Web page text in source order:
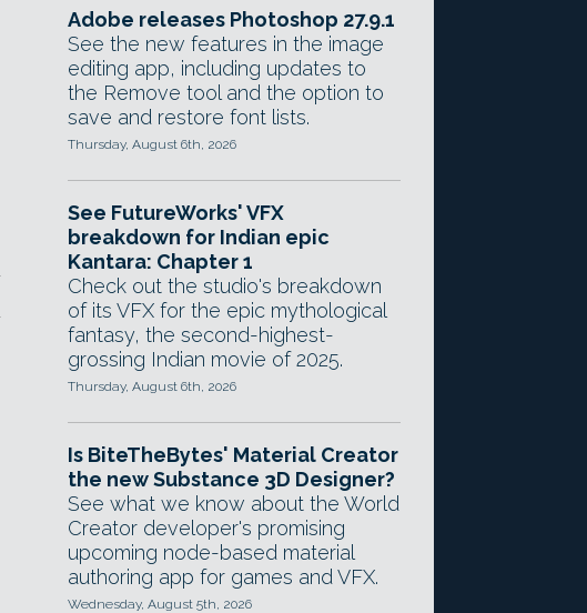
Adobe releases Photoshop 27.9.1
See the new features in the image
editing app, including updates to
the Remove tool and the option to
save and restore font lists.
Thursday, August 6th, 2026
See FutureWorks' VFX
breakdown for Indian epic
Kantara: Chapter 1
Check out the studio's breakdown
of its VFX for the epic mythological
fantasy, the second-highest-
grossing Indian movie of 2025.
Thursday, August 6th, 2026
Is BiteTheBytes' Material Creator
the new Substance 3D Designer?
See what we know about the World
Creator developer's promising
upcoming node-based material
authoring app for games and VFX.
Wednesday, August 5th, 2026